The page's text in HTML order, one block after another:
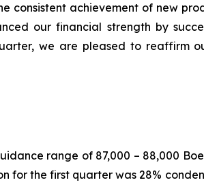
consistent achievement of new
our financial strength by
we are pleased to reaffirm
range of 87,000 – 88,000
for the first quarter was 28%